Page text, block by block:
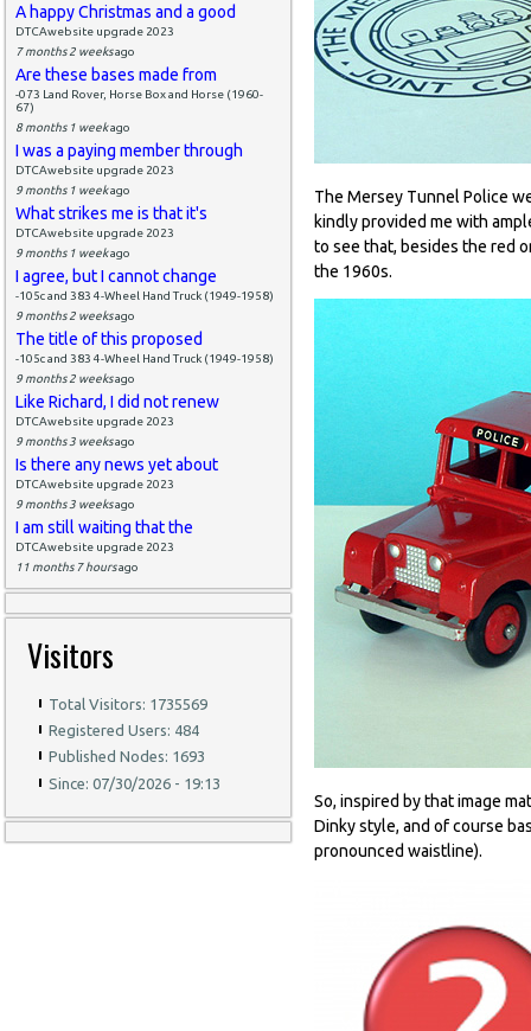
A happy Christmas and a good
DTCAwebsite upgrade 2023
7 months 2 weeksago
Are these bases made from
-073 Land Rover, Horse Box and Horse (1960-
67)
8 months 1 weekago
I was a paying member through
DTCAwebsite upgrade 2023
9 months 1 weekago
What strikes me is that it's
DTCAwebsite upgrade 2023
9 months 1 weekago
I agree, but I cannot change
-105c and 383 4-Wheel Hand Truck (1949-1958)
9 months 2 weeksago
The title of this proposed
-105c and 383 4-Wheel Hand Truck (1949-1958)
9 months 2 weeksago
Like Richard, I did not renew
DTCAwebsite upgrade 2023
9 months 3 weeksago
Is there any news yet about
DTCAwebsite upgrade 2023
9 months 3 weeksago
I am still waiting that the
DTCAwebsite upgrade 2023
11 months 7 hoursago
Visitors
Total Visitors: 1735569
Registered Users: 484
Published Nodes: 1693
Since: 07/30/2026 - 19:13
The Mersey Tunnel Police
kindly provided me with
to see that, besides the red
the 1960s.
So, inspired by that image
Dinky style, and of course
pronounced waistline).